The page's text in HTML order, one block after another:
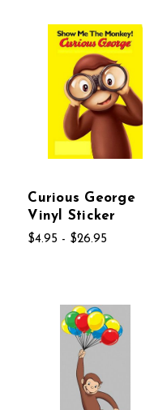
Curious George
Vinyl Sticker
$4.95 - $26.95